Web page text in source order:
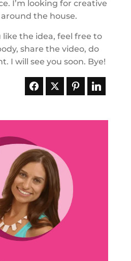
I’m looking for creative
the house.
like the idea, feel free to
share the video, do
I will see you soon. Bye!